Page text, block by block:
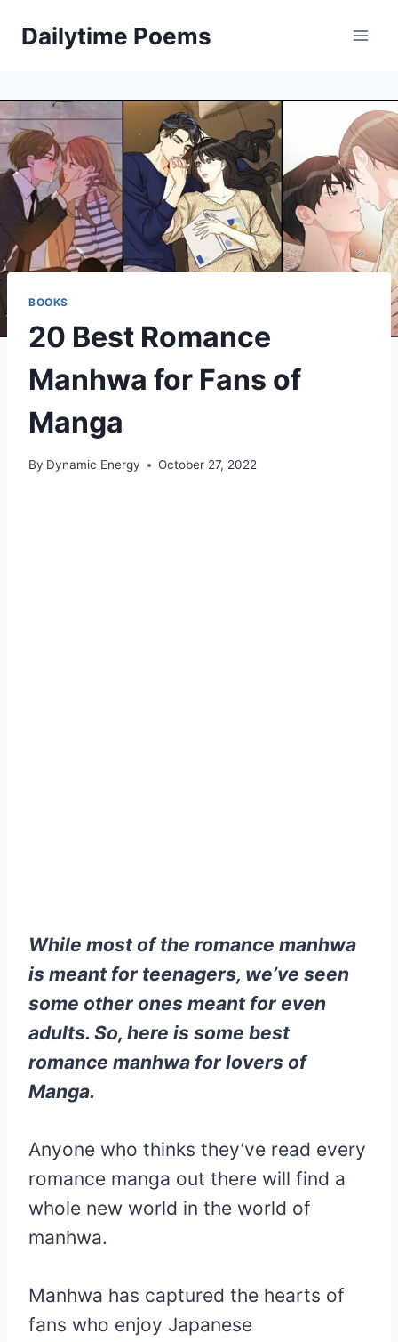
Dailytime Poems
BOOKS
20 Best Romance
Manhwa for Fans of
Manga
By Dynamic Energy October 27, 2022
While most of the romance manhwa
is meant for teenagers, we’ve seen
some other ones meant for even
adults. So, here is some best
romance manhwa for lovers of
Manga.
Anyone who thinks they’ve read every
romance manga out there will find a
whole new world in the world of
manhwa.
Manhwa has captured the hearts of
fans who enjoy Japanese